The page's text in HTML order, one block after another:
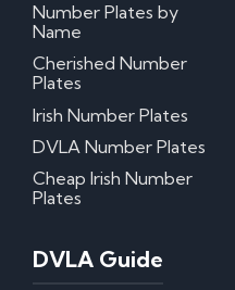
Number Plates by
Name
Cherished Number
Plates
Irish Number Plates
DVLA Number Plates
Cheap Irish Number
Plates
DVLA Guide